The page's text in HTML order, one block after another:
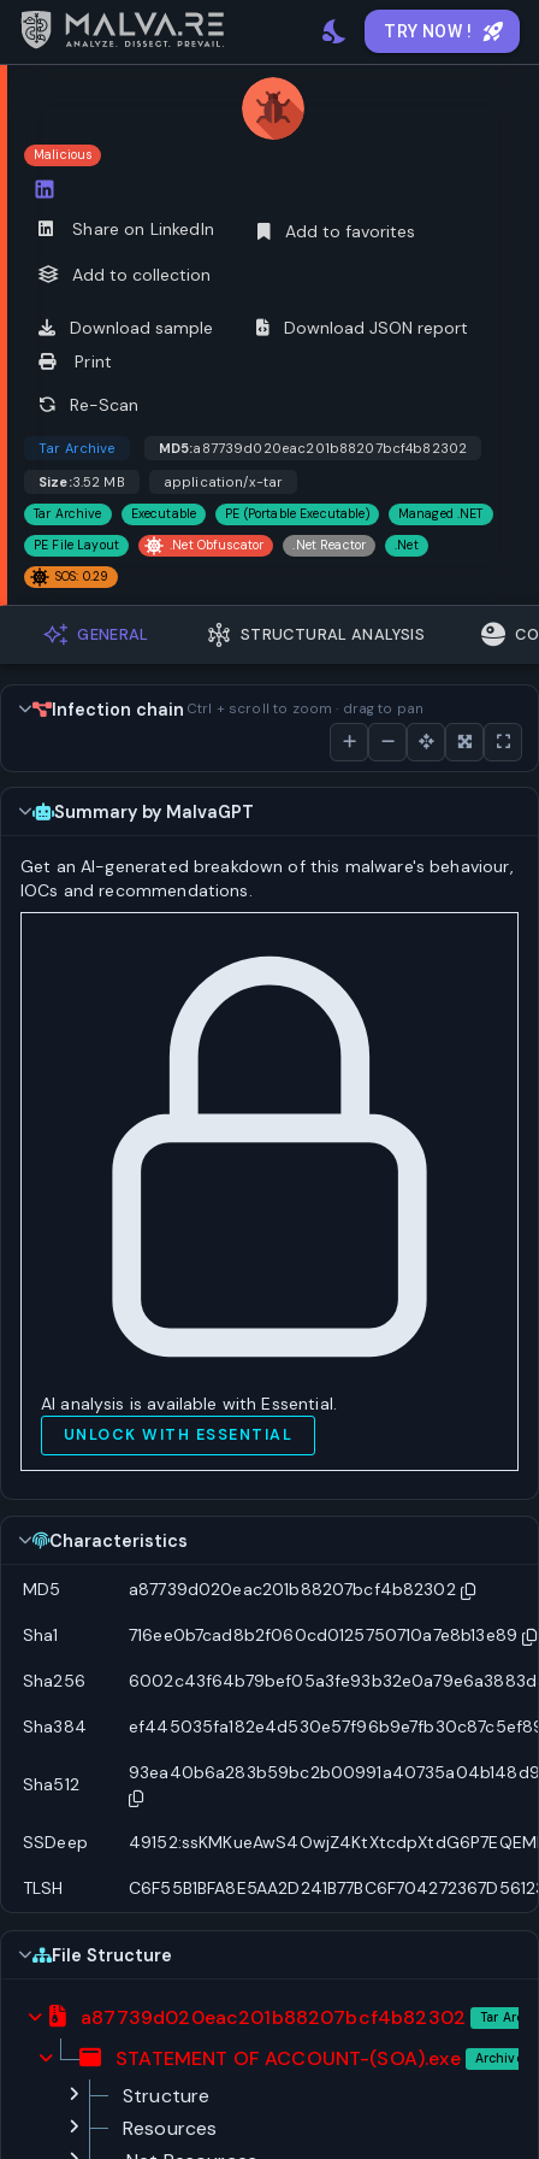
TRY NOW !
Malicious
Share on LinkedIn
Add to favorites
Add to collection
Download sample
Download JSON report
Print
Re-Scan
Tar Archive MD5:a87739d020eac201b88207bcf4b82302
Size:3.52 MB application/x-tar
Tar Archive Executable PE (Portable Executable)
Managed .NET
PE File Layout
.Net Obfuscator .Net Reactor
.Net
SOS: 0.29
GENERAL STRUCTURAL ANALYSIS
Infection chain Ctrl + scroll to zoom · drag to pan
Summary by MalvaGPT
Get an AI-generated breakdown of this malware's behaviour,
IOCs and recommendations.
AI analysis is available with Essential.
UNLOCK WITH ESSENTIAL
Characteristics
MD5 a87739d020eac201b88207bcf4b82302
Sha1 716ee0b7cad8b2f060cd0125750710a7e8b13e89
Sha256
Sha384
Sha512
SSDeep
TLSH
File Structure
a87739d020eac201b88207bcf4b82302 Tar
STATEMENT OF ACCOUNT-(SOA).exe Archive
Structure
Resources